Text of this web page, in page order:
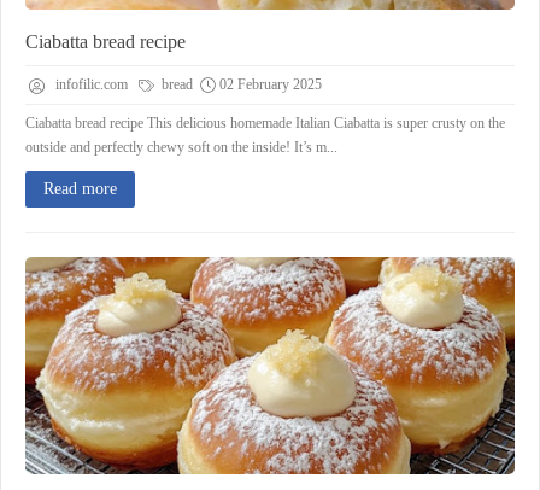
Ciabatta bread recipe
infofilic.com bread 02 February 2025
Ciabatta bread recipe This delicious homemade Italian Ciabatta is super crusty on the
outside and perfectly chewy soft on the inside! It’s m...
Read more